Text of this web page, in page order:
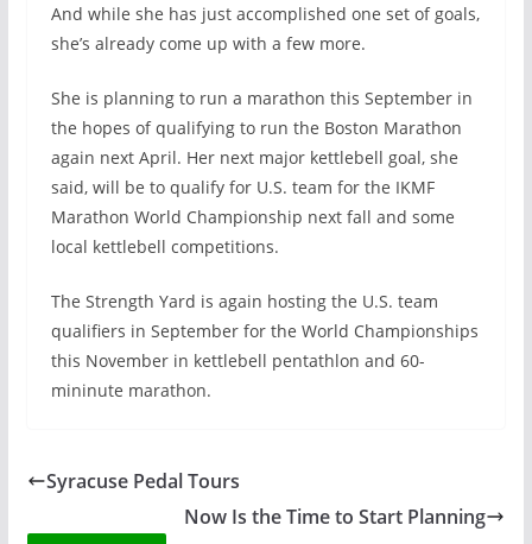
And while she has just accomplished one set of goals,
she’s already come up with a few more.
She is planning to run a marathon this September in
the hopes of qualifying to run the Boston Marathon
again next April. Her next major kettlebell goal, she
said, will be to qualify for U.S. team for the IKMF
Marathon World Championship next fall and some
local kettlebell competitions.
The Strength Yard is again hosting the U.S. team
qualifiers in September for the World Championships
this November in kettlebell pentathlon and 60-
mininute marathon.
Syracuse Pedal Tours
Now Is the Time to Start Planning